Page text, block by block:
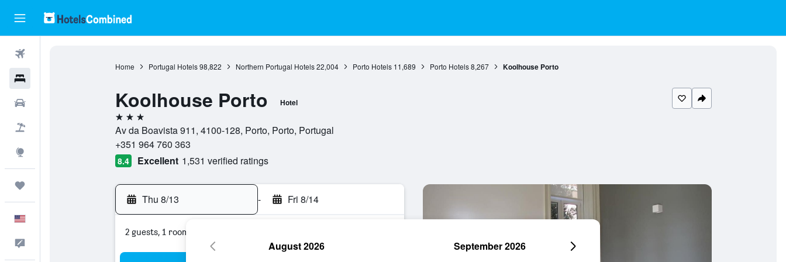
Home Portugal Hotels 98,822 Northern Portugal Hotels 22,004 Porto Hotels 11,689 Porto Hotels 8,267 Koolhouse Porto
Koolhouse Porto Hotel
3 stars
Av da Boavista 911, 4100-128, Porto, Porto, Portugal
+351 964 760 363
8.4 Excellent 1,531 verified ratings
Thu 8/13 - Fri 8/14
2 guests, 1 room
August 2026 September 2026